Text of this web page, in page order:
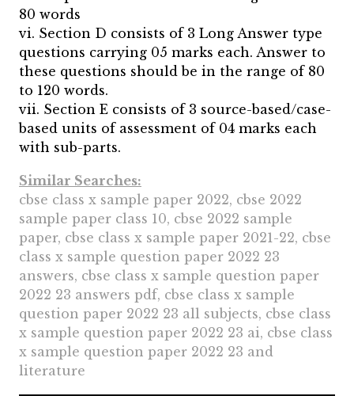
80 words
vi. Section D consists of 3 Long Answer type
questions carrying 05 marks each. Answer to
these questions should be in the range of 80
to 120 words.
vii. Section E consists of 3 source-based/case-
based units of assessment of 04 marks each
with sub-parts.
Similar Searches:
cbse class x sample paper 2022, cbse 2022
sample paper class 10, cbse 2022 sample
paper, cbse class x sample paper 2021-22, cbse
class x sample question paper 2022 23
answers, cbse class x sample question paper
2022 23 answers pdf, cbse class x sample
question paper 2022 23 all subjects, cbse class
x sample question paper 2022 23 ai, cbse class
x sample question paper 2022 23 and
literature